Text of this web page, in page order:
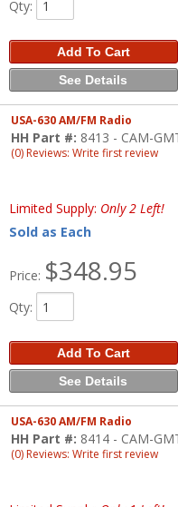
Qty:
Add To Cart
See Details
USA-630 AM/FM Radio
HH Part #: 8413 - CAM-
(0) Reviews: Write first review
Limited Supply: Only 2 Left!
Sold as Each
Price: $348.95
Qty:
Add To Cart
See Details
USA-630 AM/FM Radio
HH Part #: 8414 - CAM-
(0) Reviews: Write first review